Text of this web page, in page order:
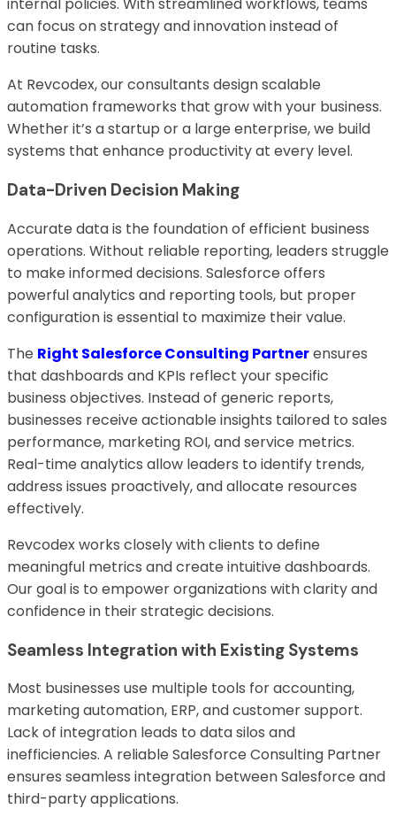
internal policies. With streamlined workflows, teams
can focus on strategy and innovation instead of
routine tasks.
At Revcodex, our consultants design scalable
automation frameworks that grow with your business.
Whether it’s a startup or a large enterprise, we build
systems that enhance productivity at every level.
Data-Driven Decision Making
Accurate data is the foundation of efficient business
operations. Without reliable reporting, leaders struggle
to make informed decisions. Salesforce offers
powerful analytics and reporting tools, but proper
configuration is essential to maximize their value.
The Right Salesforce Consulting Partnerensures
that dashboards and KPIs reflect your specific
business objectives. Instead of generic reports,
businesses receive actionable insights tailored to sales
performance, marketing ROI, and service metrics.
Real-time analytics allow leaders to identify trends,
address issues proactively, and allocate resources
effectively.
Revcodex works closely with clients to define
meaningful metrics and create intuitive dashboards.
Our goal is to empower organizations with clarity and
confidence in their strategic decisions.
Seamless Integration with Existing Systems
Most businesses use multiple tools for accounting,
marketing automation, ERP, and customer support.
Lack of integration leads to data silos and
inefficiencies. A reliable Salesforce Consulting Partner
ensures seamless integration between Salesforce and
third-party applications.